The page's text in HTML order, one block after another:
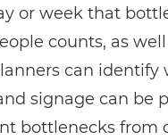
or week that
counts, as well
can identify
signage can be
bottlenecks from